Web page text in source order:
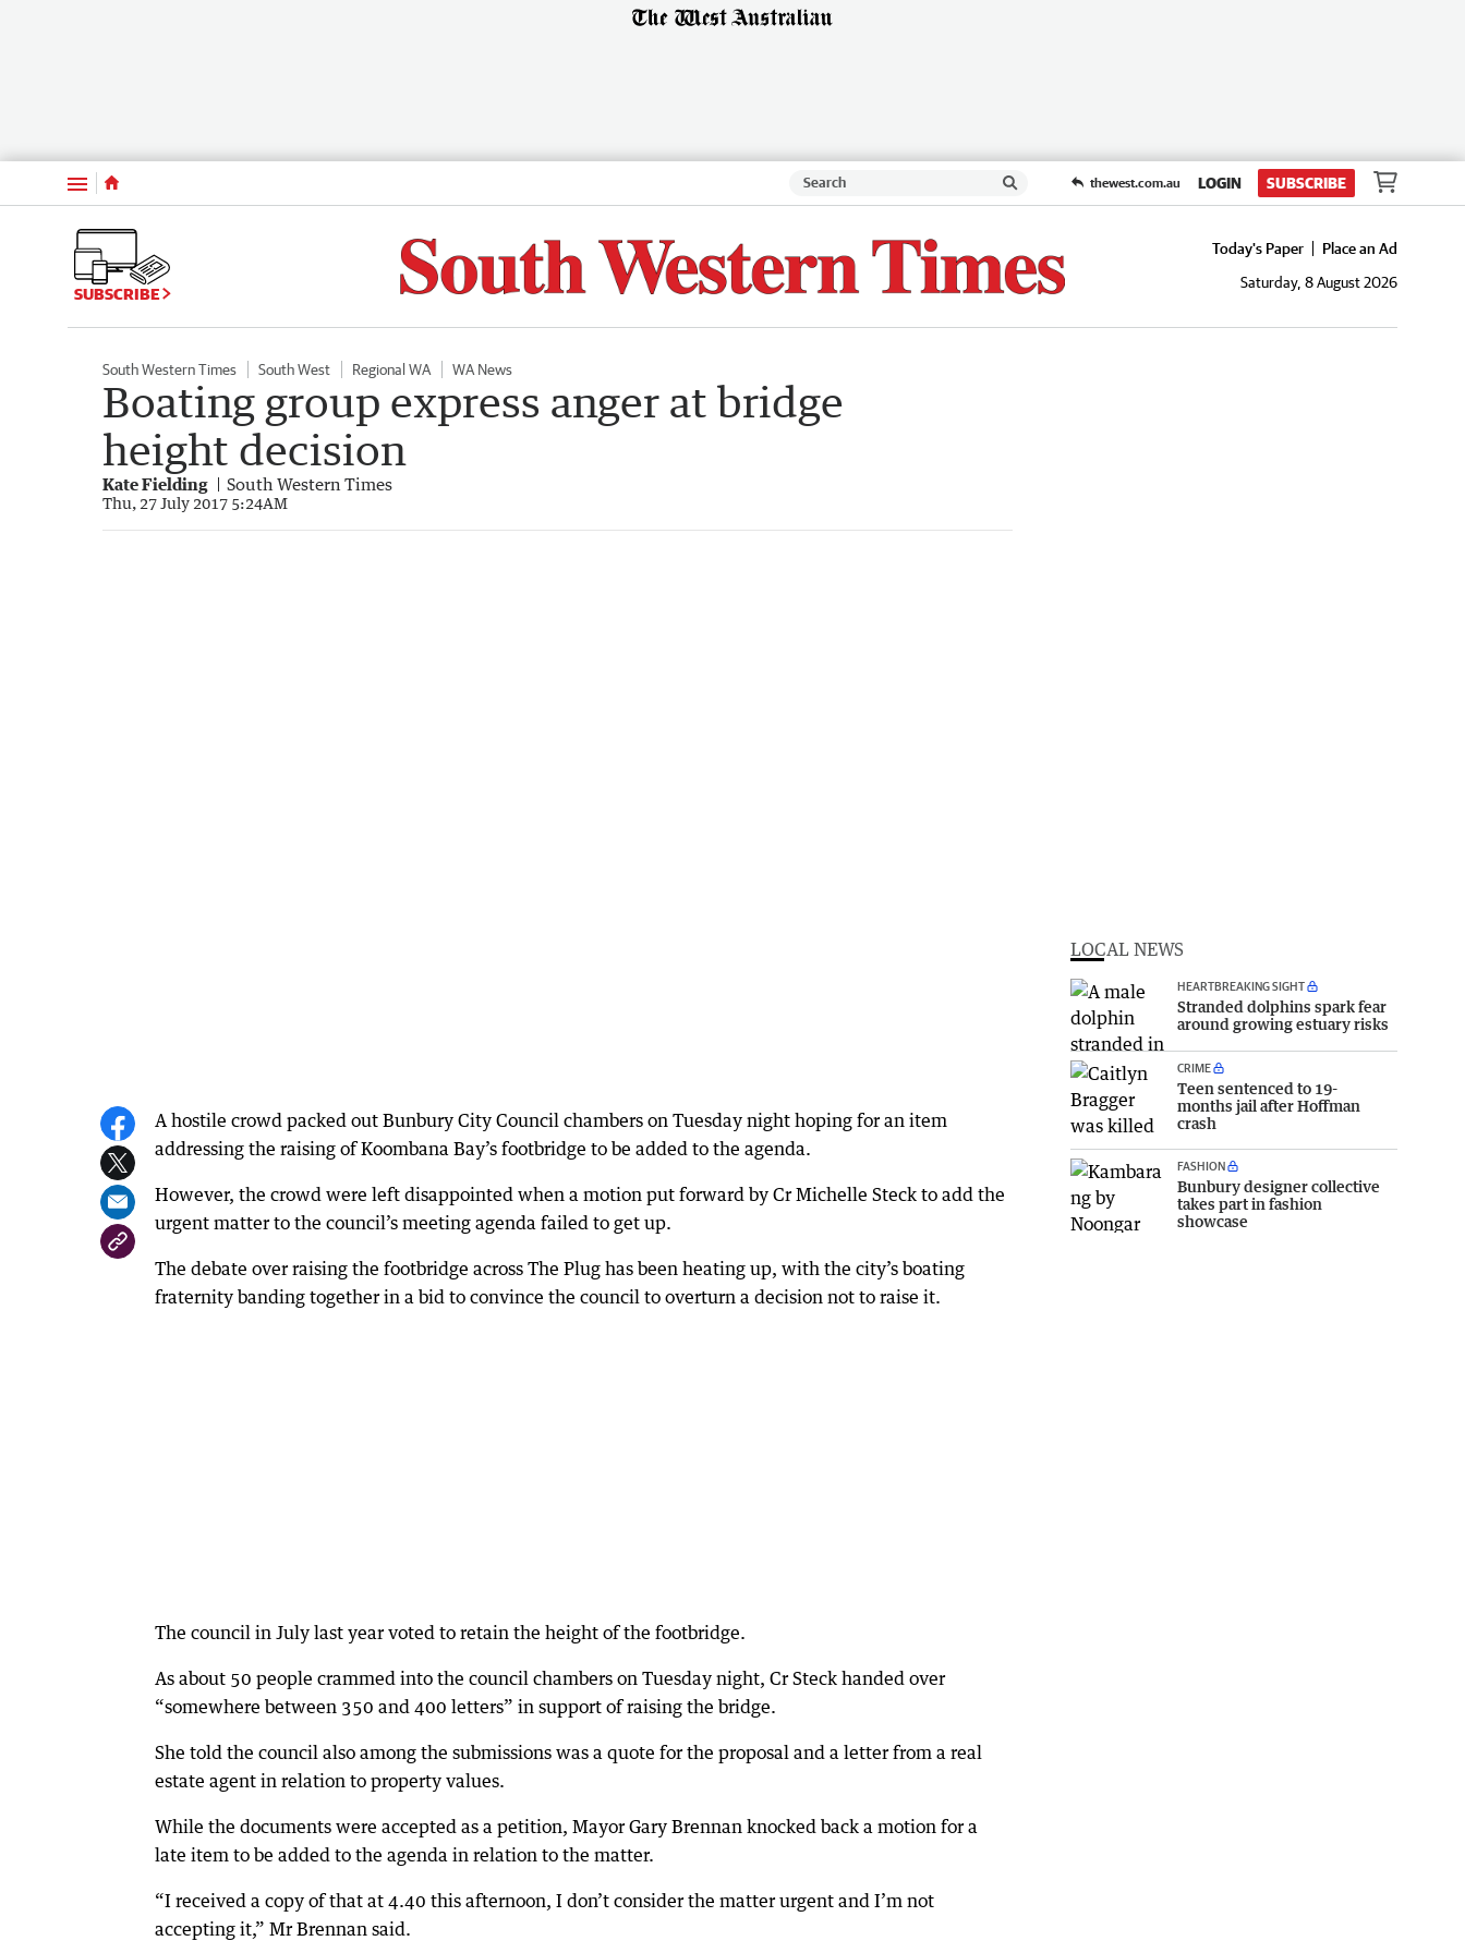
Menu thewest.com.au LOGIN SUBSCRIBE
SUBSCRIBE
Today's Paper
Place an Ad
Saturday, 8 August 2026
South Western Times South West Regional WA WA News
Boating group express anger at bridge
height decision
Kate Fielding South Western Times
Thu, 27 July 2017 5:24AM
A hostile crowd packed out Bunbury City Council chambers on Tuesday night hoping for an item
addressing the raising of Koombana Bay’s footbridge to be added to the agenda.
However, the crowd were left disappointed when a motion put forward by Cr Michelle Steck to add the
urgent matter to the council’s meeting agenda failed to get up.
The debate over raising the footbridge across The Plug has been heating up, with the city’s boating
fraternity banding together in a bid to convince the council to overturn a decision not to raise it.
The council in July last year voted to retain the height of the footbridge.
As about 50 people crammed into the council chambers on Tuesday night, Cr Steck handed over
“somewhere between 350 and 400 letters” in support of raising the bridge.
She told the council also among the submissions was a quote for the proposal and a letter from a real
estate agent in relation to property values.
While the documents were accepted as a petition, Mayor Gary Brennan knocked back a motion for a
late item to be added to the agenda in relation to the matter.
“I received a copy of that at 4.40 this afternoon, I don’t consider the matter urgent and I’m not
accepting it,” Mr Brennan said.
LOCAL NEWS
HEARTBREAKING SIGHT
Stranded dolphins spark fear
around growing estuary risks
CRIME
Teen sentenced to 19-
months jail after Hoffman
crash
FASHION
Bunbury designer collective
takes part in fashion
showcase